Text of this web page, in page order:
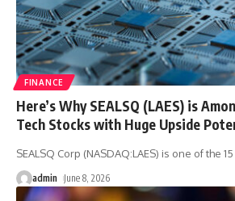
FINANCE
Here’s Why SEALSQ (LAES) is
Tech Stocks with Huge Upside
SEALSQ Corp (NASDAQ:LAES) is one of the
admin June 8, 2026